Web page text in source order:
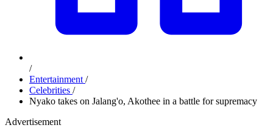
/
Entertainment /
Celebrities /
Nyako takes on Jalang'o, Akothee in a battle for supremacy
Advertisement